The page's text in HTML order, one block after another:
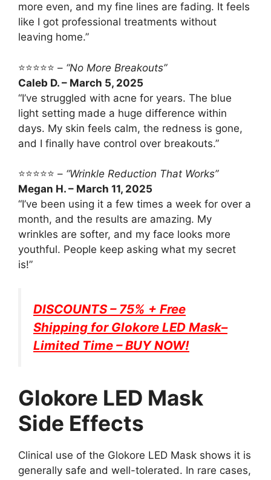
more even, and my fine lines are fading. It feels
like I got professional treatments without
leaving home.”
⭐⭐⭐⭐⭐ – “No More Breakouts”
Caleb D. – March 5, 2025
“I’ve struggled with acne for years. The blue
light setting made a huge difference within
days. My skin feels calm, the redness is gone,
and I finally have control over breakouts.”
⭐⭐⭐⭐⭐ – “Wrinkle Reduction That Works”
Megan H. – March 11, 2025
“I’ve been using it a few times a week for over a
month, and the results are amazing. My
wrinkles are softer, and my face looks more
youthful. People keep asking what my secret
is!”
DISCOUNTS – 75% + Free
Shipping for Glokore LED Mask–
Limited Time – BUY NOW!
Glokore LED Mask
Side Effects
Clinical use of the Glokore LED Mask shows it is
generally safe and well-tolerated. In rare cases,